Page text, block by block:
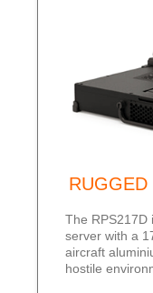
The RPS217D
server with a
aircraft
hostile